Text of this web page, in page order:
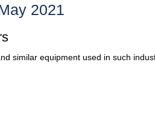
2021
similar equipment used in such